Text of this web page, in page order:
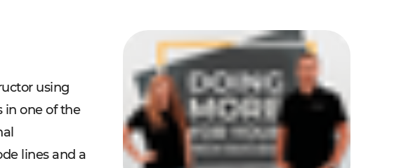
analysis and solution architecture
solutions for web and mobile
VoD, OTT, live streams with AWS, Wowza
messengers, dating apps
booking engines, HMS, and more
platforms, LMS, and SMS
using
in one of the
lines and a